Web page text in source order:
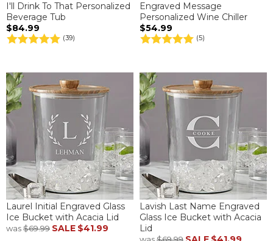
I'll Drink To That Personalized
Beverage Tub
$84.99
(39)
Engraved Message
Personalized Wine Chiller
$54.99
(5)
Laurel Initial Engraved Glass
Ice Bucket with Acacia Lid
was$69.99 SALE $41.99
Lavish Last Name Engraved
Glass Ice Bucket with Acacia
Lid